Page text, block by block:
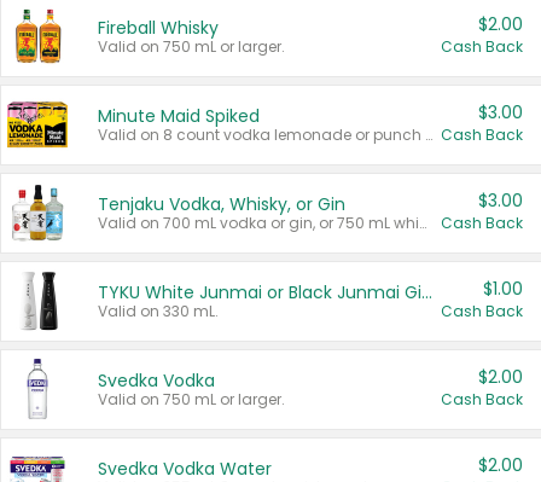
Fireball Whisky
Valid on 750 mL or larger.
$2.00
Cash Back
Minute Maid Spiked
Valid on 8 count vodka lemonade or punch variety multi-packs.
$3.00
Cash Back
Tenjaku Vodka, Whisky, or Gin
Valid on 700 mL vodka or gin, or 750 mL whisky.
$3.00
Cash Back
TYKU White Junmai or Black Junmai Ginjo Sake
Valid on 330 mL.
$1.00
Cash Back
Svedka Vodka
Valid on 750 mL or larger.
$2.00
Cash Back
Svedka Vodka Water $2.00